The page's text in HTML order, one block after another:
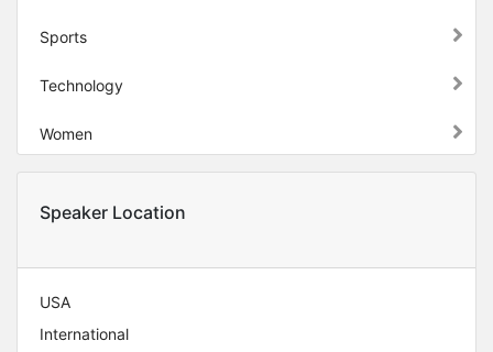
Sports
Technology
Women
Speaker Location
USA
International